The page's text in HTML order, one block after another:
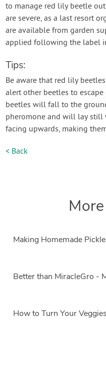
to manage red lily beetle
are severe, as a last resort
are available from garden
applied following the label
Tips:
Be aware that red lily
alert other beetles to
beetles will fall to the
pheromone and will lay still
facing upwards, making
< Back
Making Homemade
Better than MiracleGro -
How to Turn Your